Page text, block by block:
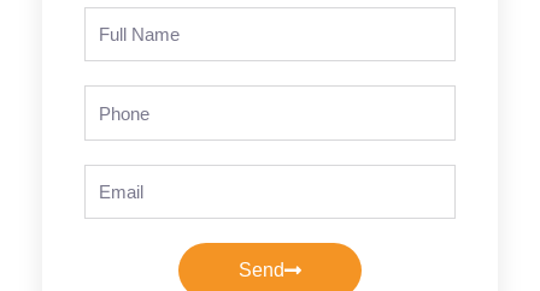
Name
Send